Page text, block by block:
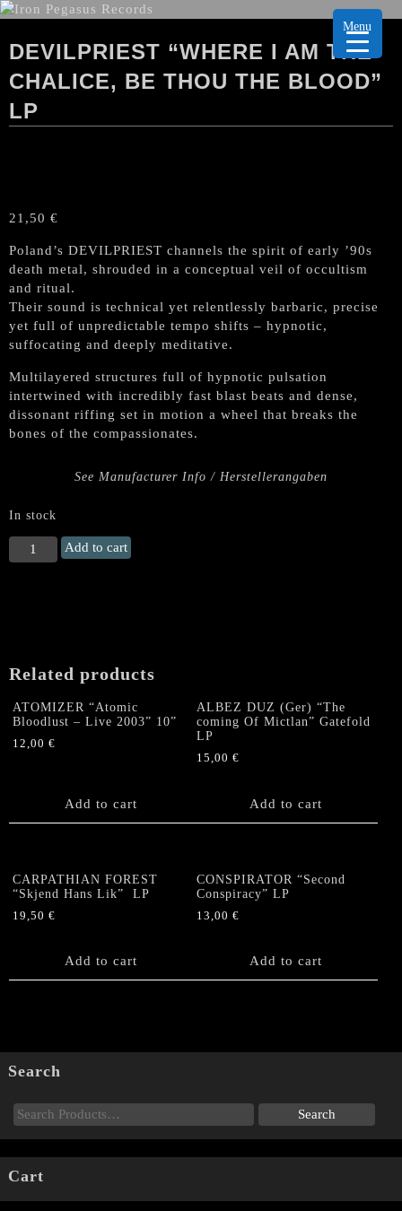
DEVILPRIEST “WHERE I AM THE
CHALICE, BE THOU THE BLOOD”
LP
21,50 €
Poland’s DEVILPRIEST channels the spirit of early ’90s
death metal, shrouded in a conceptual veil of occultism
and ritual.
Their sound is technical yet relentlessly barbaric, precise
yet full of unpredictable tempo shifts – hypnotic,
suffocating and deeply meditative.
Multilayered structures full of hypnotic pulsation
intertwined with incredibly fast blast beats and dense,
dissonant riffing set in motion a wheel that breaks the
bones of the compassionates.
See Manufacturer Info / Herstellerangaben
In stock
DEVILPRIEST
"Where
Thou
Blood"
quantity
Add to cart
Related products
ATOMIZER “Atomic
Bloodlust – Live 2003” 10”
12,00 €
Add to cart
ALBEZ DUZ (Ger) “The
coming Of Mictlan” Gatefold
LP
15,00€
Add to cart
CARPATHIAN FOREST
“Skjend Hans Lik” LP
19,50 €
Add to cart
CONSPIRATOR “Second
Conspiracy” LP
13,00€
Add to cart
Search
Cart
Menu